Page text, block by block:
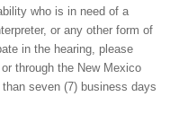
who is in need of a
or any other form of
in the hearing, please
through the New Mexico
seven (7) business days